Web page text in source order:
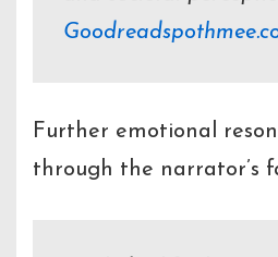
Goodreads
Further emotional
through the narrator’s